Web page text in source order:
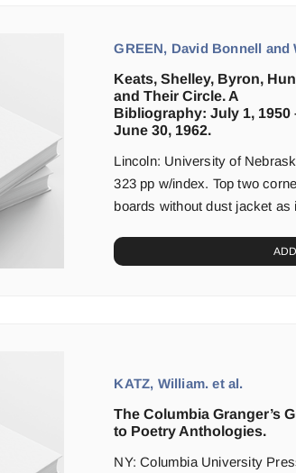
GREEN, David Bonnell
Keats, Shelley, Byron,
and Their Circle. A
Bibliography: July 1, 1950
June 30, 1962.
Lincoln: University of
323 pp w/index. Top two
boards without dust jacket as
KATZ, William. et al.
The Columbia Granger’s
to Poetry Anthologies.
NY: Columbia University